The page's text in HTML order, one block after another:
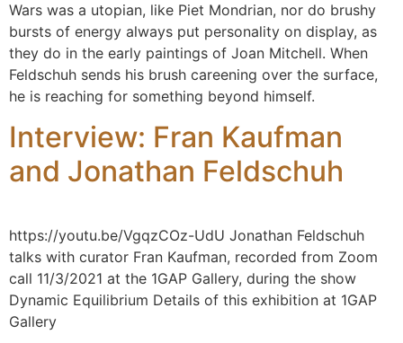
Wars was a utopian, like Piet Mondrian, nor do brushy
bursts of energy always put personality on display, as
they do in the early paintings of Joan Mitchell. When
Feldschuh sends his brush careening over the surface,
he is reaching for something beyond himself.
Interview: Fran Kaufman
and Jonathan Feldschuh
https://youtu.be/VgqzCOz-UdU Jonathan Feldschuh
talks with curator Fran Kaufman, recorded from Zoom
call 11/3/2021 at the 1GAP Gallery, during the show
Dynamic Equilibrium Details of this exhibition at 1GAP
Gallery